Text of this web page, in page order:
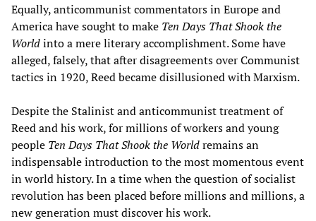
Equally, anticommunist commentators in Europe and
America have sought to make Ten Days That Shook the
Worldinto a mere literary accomplishment. Some have
alleged, falsely, that after disagreements over Communist
tactics in 1920, Reed became disillusioned with Marxism.
Despite the Stalinist and anticommunist treatment of
Reed and his work, for millions of workers and young
people Ten Days That Shook the Worldremains an
indispensable introduction to the most momentous event
in world history. In a time when the question of socialist
revolution has been placed before millions and millions, a
new generation must discover his work.